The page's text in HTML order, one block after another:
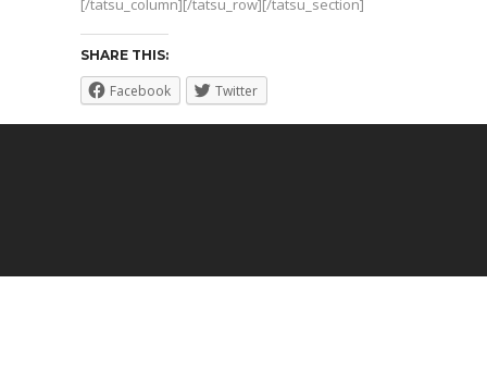
[/tatsu_column][/tatsu_row][/tatsu_section]
SHARE THIS:
Facebook Twitter